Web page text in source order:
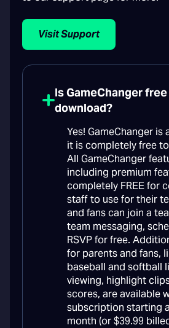
Visit Support
Is GameChanger
download?
Yes! GameChanger is
it is completely free
All GameChanger
including premium
completely FREE for
staff to use for their
and fans can join a
team messaging,
RSVP for free.
for parents and fans,
baseball and softball
viewing, highlight
scores, are available
subscription starting
month (or $39.99